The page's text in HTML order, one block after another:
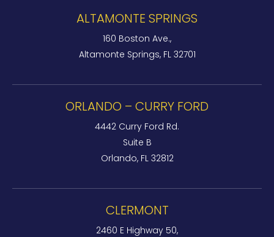
ALTAMONTE SPRINGS
160 Boston Ave.,
Altamonte Springs, FL 32701
ORLANDO – CURRY FORD
4442 Curry Ford Rd.
Suite B
Orlando, FL 32812
CLERMONT
2460 E Highway 50,